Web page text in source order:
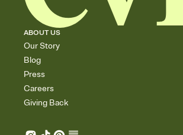
ABOUT US
Our Story
Blog
Press
Careers
Giving Back